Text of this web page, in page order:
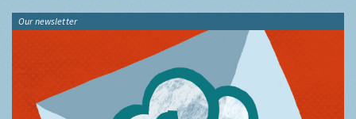
Our newsletter